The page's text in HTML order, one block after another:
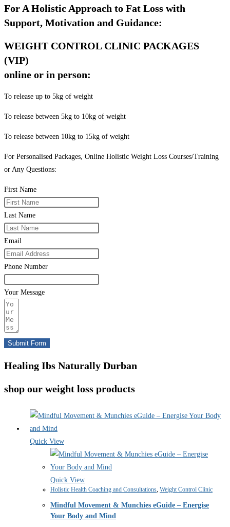
For A Holistic Approach to Fat Loss with
Support, Motivation and Guidance:
WEIGHT CONTROL CLINIC PACKAGES
(VIP)
online or in person:
To release up to 5kg of weight
To release between 5kg to 10kg of weight
To release between 10kg to 15kg of weight
For Personalised Packages, Online Holistic Weight Loss Courses/Training
or Any Questions:
First Name
Last Name
Email
Phone Number
Your Message
Submit Form
Healing Ibs Naturally Durban
shop our weight loss products
Quick View
Quick View
Holistic Health Coaching and Consultations, Weight Control Clinic
Mindful Movement & Munchies eGuide – Energise
Your Body and Mind